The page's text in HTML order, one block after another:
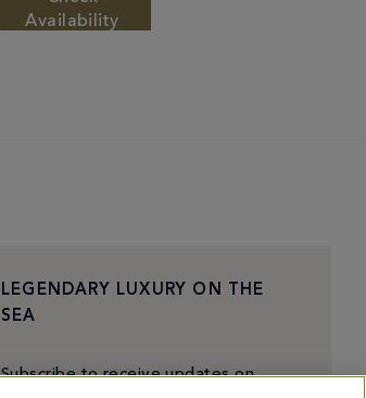
Availability
LEGENDARY LUXURY ON THE
SEA
Subscribe to receive updates on